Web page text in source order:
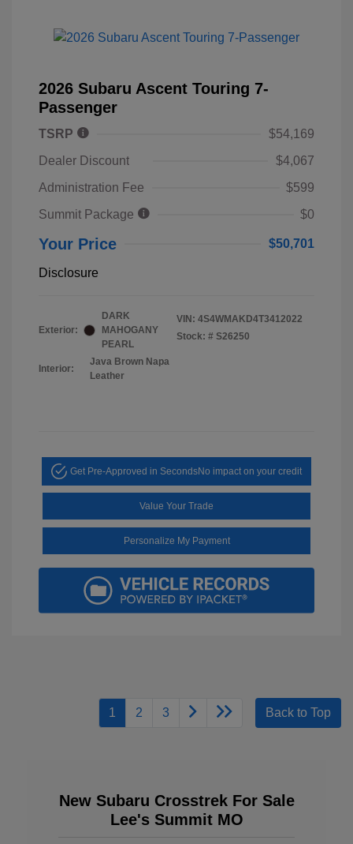
2026 Subaru Ascent Touring 7-
Passenger
TSRP
$54,169
Dealer Discount
$4,067
Administration Fee
$599
Summit Package
$0
Your Price $50,701
Disclosure
Exterior:
DARK
MAHOGANY
PEARL
Interior:
Java Brown Napa
Leather
VIN: 4S4WMAKD4T3412022
Stock: # S26250
Get Pre-Approved in SecondsNo impact on your credit
Value Your Trade
Personalize My Payment
1 2 3 Back to Top
New Subaru Crosstrek For Sale
Lee's Summit MO